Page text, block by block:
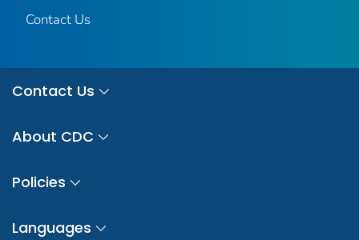
Contact Us
Contact Us
About CDC
Policies
Languages